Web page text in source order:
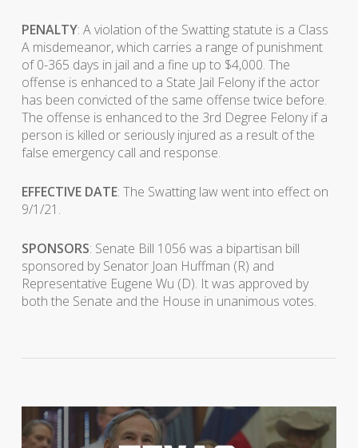
PENALTY: A violation of the Swatting statute is a Class
A misdemeanor, which carries a range of punishment
of 0-365 days in jail and a fine up to $4,000. The
offense is enhanced to a State Jail Felony if the actor
has been convicted of the same offense twice before.
The offense is enhanced to the 3rd Degree Felony if a
person is killed or seriously injured as a result of the
false emergency call and response.
EFFECTIVE DATE: The Swatting law went into effect on
9/1/21.
SPONSORS: Senate Bill 1056 was a bipartisan bill
sponsored by Senator Joan Huffman (R) and
Representative Eugene Wu (D). It was approved by
both the Senate and the House in unanimous votes.